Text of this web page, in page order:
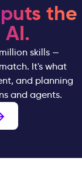
the
skills —
It's what
and planning
and agents.